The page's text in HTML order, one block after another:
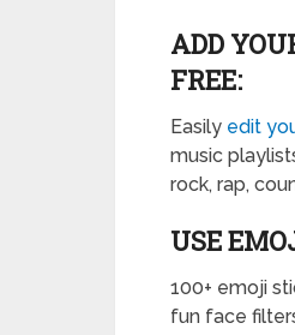
ADD
FREE:
Easily edit
music
rock, rap,
USE
100+ emoji
fun face